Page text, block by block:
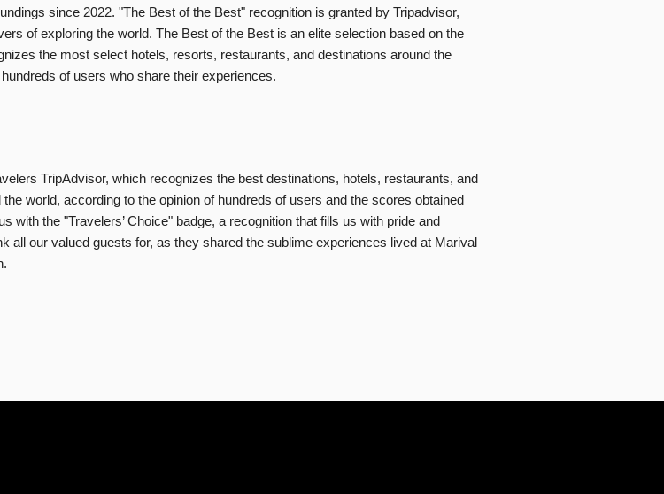
since 2022. "The Best of the Best" recognition is granted by Tripadvisor,
of exploring the world. The Best of the Best is an elite selection based on the
the most select hotels, resorts, restaurants, and destinations around the
of users who share their experiences.
TripAdvisor, which recognizes the best destinations, hotels, restaurants, and
world, according to the opinion of hundreds of users and the scores obtained
with the "Travelers’ Choice" badge, a recognition that fills us with pride and
all our valued guests for, as they shared the sublime experiences lived at Marival